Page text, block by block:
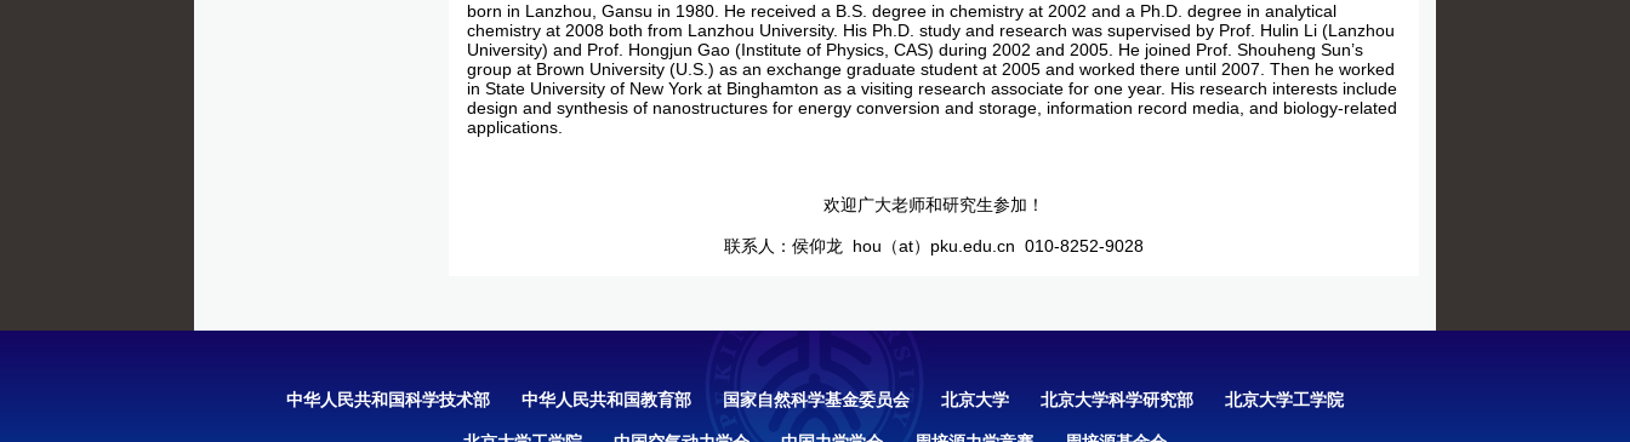
born in Lanzhou, Gansu in 1980. He received a B.S. degree in chemistry at 2002 and a Ph.D. degree in analytical
chemistry at 2008 both from Lanzhou University. His Ph.D. study and research was supervised by Prof. Hulin Li (Lanzhou
University) and Prof. Hongjun Gao (Institute of Physics, CAS) during 2002 and 2005. He joined Prof. Shouheng Sun’s
group at Brown University (U.S.) as an exchange graduate student at 2005 and worked there until 2007. Then he worked
in State University of New York at Binghamton as a visiting research associate for one year. His research interests include
design and synthesis of nanostructures for energy conversion and storage, information record media, and biology-related
applications.
欢迎广大老师和研究生参加！
联系人：侯仰龙 hou（at）pku.edu.cn 010-8252-9028
中华人民共和国科学技术部 中华人民共和国教育部 国家自然科学基金委员会 北京大学 北京大学科学研究部 北京大学工学院